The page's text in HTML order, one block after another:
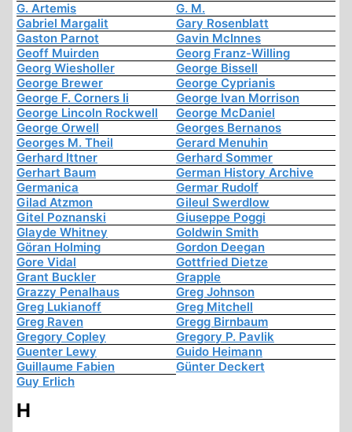
G. Artemis
G. M.
Gabriel Margalit
Gary Rosenblatt
Gaston Parnot
Gavin McInnes
Geoff Muirden
Georg Franz-Willing
Georg Wiesholler
George Bissell
George Brewer
George Cyprianis
George F. Corners Ii
George Ivan Morrison
George Lincoln Rockwell
George McDaniel
George Orwell
Georges Bernanos
Georges M. Theil
Gerard Menuhin
Gerhard Ittner
Gerhard Sommer
Gerhart Baum
German History Archive
Germanica
Germar Rudolf
Gilad Atzmon
Gileul Swerdlow
Gitel Poznanski
Giuseppe Poggi
Glayde Whitney
Goldwin Smith
Göran Holming
Gordon Deegan
Gore Vidal
Gottfried Dietze
Grant Buckler
Grapple
Grazzy Penalhaus
Greg Johnson
Greg Lukianoff
Greg Mitchell
Greg Raven
Gregg Birnbaum
Gregory Copley
Gregory P. Pavlik
Guenter Lewy
Guido Heimann
Guillaume Fabien
Günter Deckert
Guy Erlich
H